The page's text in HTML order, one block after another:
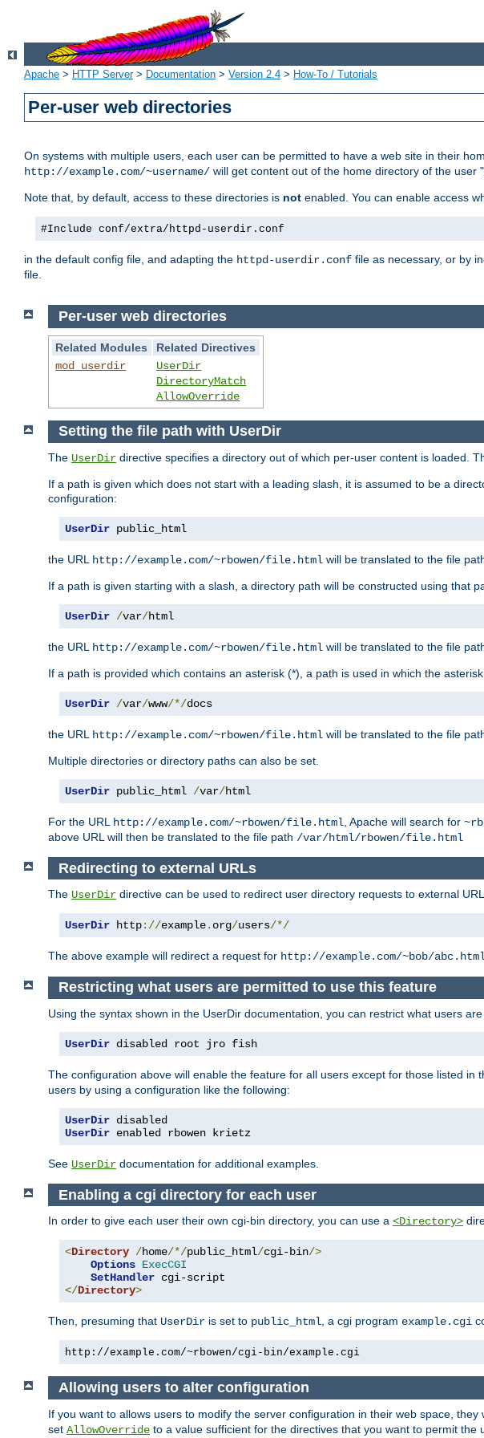
Apache > HTTP Server> Documentation > Version 2.4 > How-To / Tutorials
Per-user web directories
On systems with multiple users, each user can be permitted to have a web site in their
http://example.com/~username/ will get content out of the home directory of the user "
Note that, by default, access to these directories is not enabled. You can enable access
#Include conf/extra/httpd-userdir.conf
in the default config file, and adapting the httpd-userdir.conf file as necessary, or by
file.
Per-user web directories
Related Modules
Related Directives
mod_userdir
UserDir
DirectoryMatch
AllowOverride
Setting the file path with UserDir
The UserDir directive specifies a directory out of which per-user content is loaded.
If a path is given which does not start with a leading slash, it is assumed to be a
configuration:
UserDir public_html
the URL http://example.com/~rbowen/file.html will be translated to the file
If a path is given starting with a slash, a directory path will be constructed using that
UserDir /var/html
the URL http://example.com/~rbowen/file.html will be translated to the file
If a path is provided which contains an asterisk (*), a path is used in which the
UserDir /var/www/*/docs
the URL http://example.com/~rbowen/file.html will be translated to the file
Multiple directories or directory paths can also be set.
UserDir public_html /var/html
For the URL http://example.com/~rbowen/file.html , Apache will search for
above URL will then be translated to the file path /var/html/rbowen/file.html
Redirecting to external URLs
The UserDir directive can be used to redirect user directory requests to external
UserDir http://example. org/users/*/
The above example will redirect a request for http://example.com/~bob/
Restricting what users are permitted to use this feature
Using the syntax shown in the UserDir documentation, you can restrict what users
UserDir disabled root jro fish
The configuration above will enable the feature for all users except for those listed in
users by using a configuration like the following:
UserDir disabled
UserDir enabled rbowen krietz
See UserDir documentation for additional examples.
Enabling a cgi directory for each user
In order to give each user their own cgi-bin directory, you can use a <Directory>
<Directory /home/*/public_html/cgi-bin/>
Options ExecCGI
SetHandler
</Directory>
Then, presuming that UserDir is set to public_html, a cgi program example.cgi
http://example.com/~rbowen/cgi-bin/example.cgi
Allowing users to alter configuration
If you want to allows users to modify the server configuration in their web space, they
set AllowOverride to a value sufficient for the directives that you want to permit the